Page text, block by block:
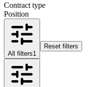
Contract type
Position
All filters1
Reset filters